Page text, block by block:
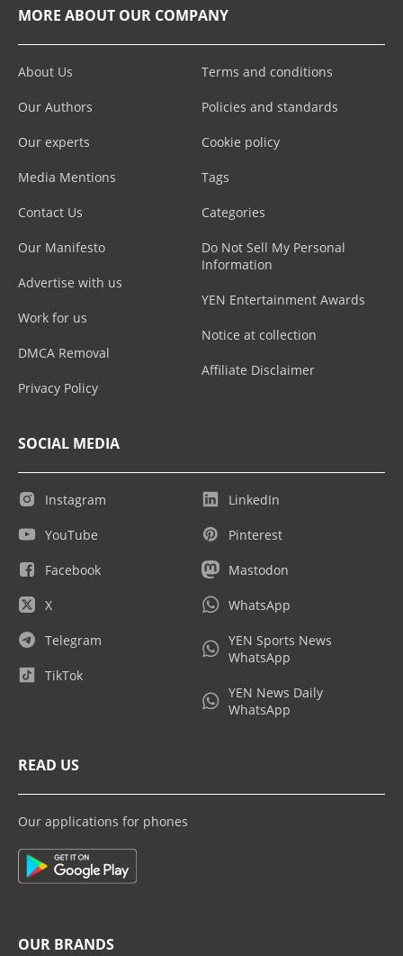
MORE ABOUT OUR COMPANY
About Us
Our Authors
Our experts
Media Mentions
Contact Us
Our Manifesto
Advertise with us
Work for us
DMCA Removal
Privacy Policy
Terms and conditions
Policies and standards
Cookie policy
Tags
Categories
Do Not Sell My Personal
Information
YEN Entertainment Awards
Notice at collection
Affiliate Disclaimer
SOCIAL MEDIA
Instagram
YouTube
Facebook
X
Telegram
TikTok
LinkedIn
Pinterest
Mastodon
WhatsApp
YEN Sports News
WhatsApp
YEN News Daily
WhatsApp
READ US
Our applications for phones
OUR BRANDS